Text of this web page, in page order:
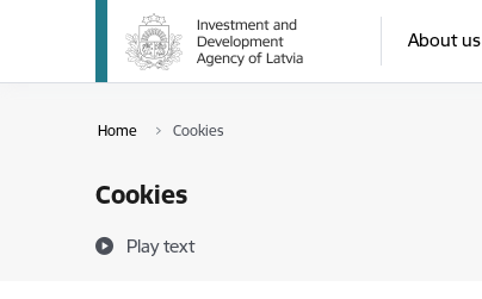
Skip to page content
About us
Home Cookies
Cookies
Play text